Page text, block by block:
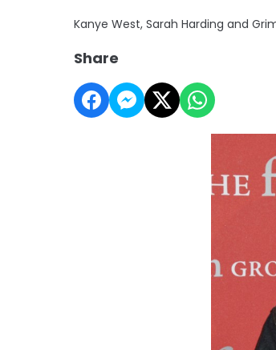
Kanye West, Sarah Harding and
Share